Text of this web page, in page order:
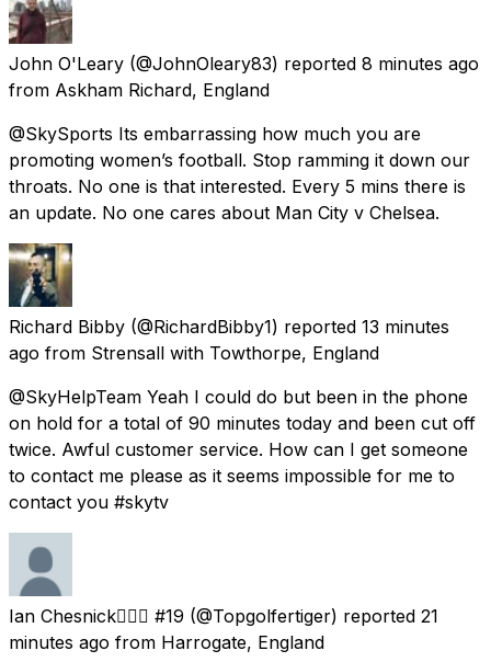
John O'Leary (@JohnOleary83) reported 8 minutes ago
from Askham Richard, England
@SkySports Its embarrassing how much you are
promoting women’s football. Stop ramming it down our
throats. No one is that interested. Every 5 mins there is
an update. No one cares about Man City v Chelsea.
Richard Bibby (@RichardBibby1) reported 13 minutes
ago from Strensall with Towthorpe, England
@SkyHelpTeam Yeah I could do but been in the phone
on hold for a total of 90 minutes today and been cut off
twice. Awful customer service. How can I get someone
to contact me please as it seems impossible for me to
contact you #skytv
Ian Chesnick🏌️‍♂️⛳ #19 (@Topgolfertiger) reported 21
minutes ago from Harrogate, England